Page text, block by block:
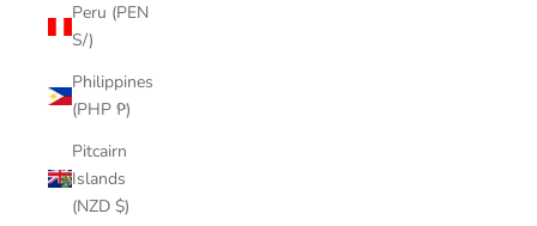
Peru (PEN
S/)
Philippines
(PHP ₱)
Pitcairn
Islands
(NZD $)